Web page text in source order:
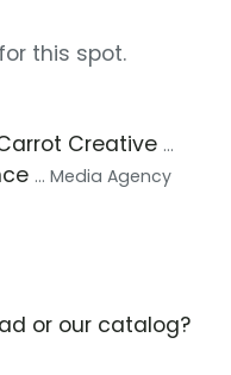
this spot.
Creative ...
... Media Agency
or our catalog?